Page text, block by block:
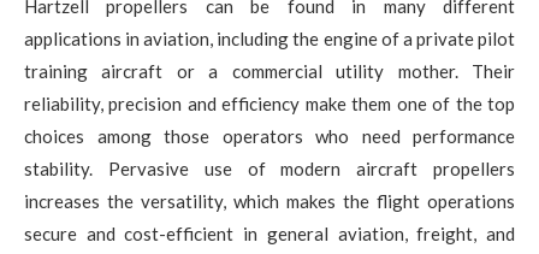
Hartzell propellers can be found in many different
applications in aviation, including the engine of a private pilot
training aircraft or a commercial utility mother. Their
reliability, precision and efficiency make them one of the top
choices among those operators who need performance
stability. Pervasive use of modern aircraft propellers
increases the versatility, which makes the flight operations
secure and cost-efficient in general aviation, freight, and